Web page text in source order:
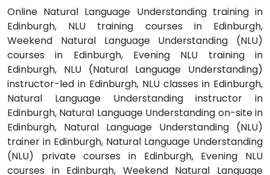
Online Natural Language Understanding training in
Edinburgh, NLU training courses in Edinburgh,
Weekend Natural Language Understanding (NLU)
courses in Edinburgh, Evening NLU training in
Edinburgh, NLU (Natural Language Understanding)
instructor-led in Edinburgh, NLU classes in Edinburgh,
Natural Language Understanding instructor in
Edinburgh, Natural Language Understanding on-site in
Edinburgh, Natural Language Understanding (NLU)
trainer in Edinburgh, Natural Language Understanding
(NLU) private courses in Edinburgh, Evening NLU
courses in Edinburgh, Weekend Natural Language